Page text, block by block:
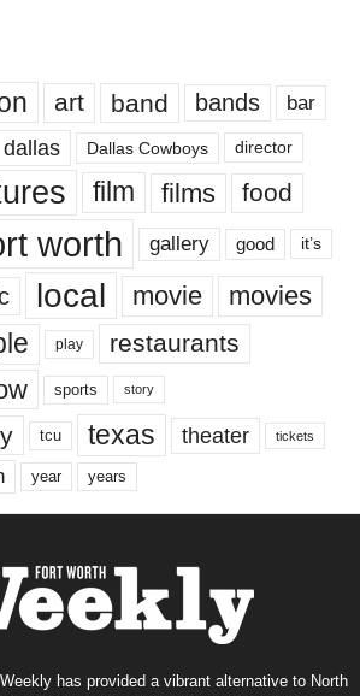
art band bands bar
dallas Dallas Cowboys director
film films food
worth gallery good it’s
local movie movies
play restaurants
sports story
tcu texas theater tickets
year years
has provided a vibrant alternative to North